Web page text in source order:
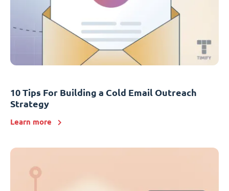
10 Tips For Building a Cold Email Outreach
Strategy
Learn more